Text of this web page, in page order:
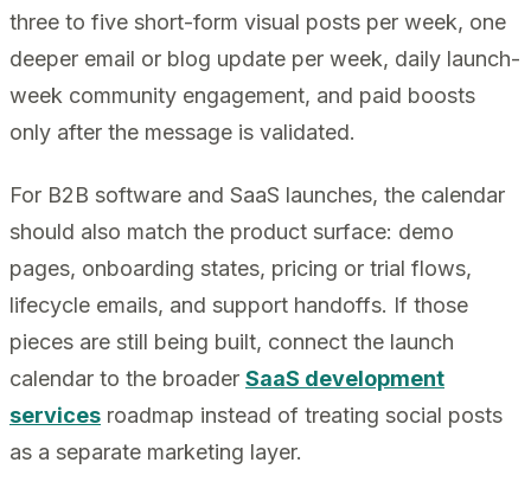
three to five short-form visual posts per week, one
deeper email or blog update per week, daily launch-
week community engagement, and paid boosts
only after the message is validated.
For B2B software and SaaS launches, the calendar
should also match the product surface: demo
pages, onboarding states, pricing or trial flows,
lifecycle emails, and support handoffs. If those
pieces are still being built, connect the launch
calendar to the broader SaaS development
services roadmap instead of treating social posts
as a separate marketing layer.